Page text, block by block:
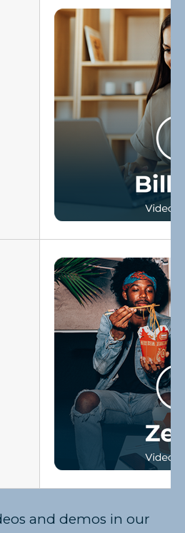
and demos in our